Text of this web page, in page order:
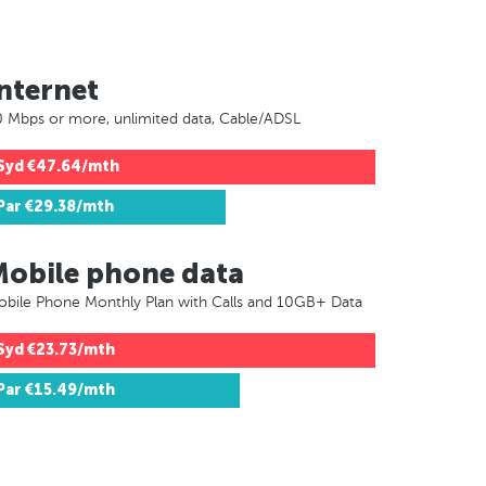
Mbps or more, unlimited data, Cable/ADSL
€47.64/mth
Par €29.38/mth
phone data
Phone Monthly Plan with Calls and 10GB+ Data
€23.73/mth
Par €15.49/mth